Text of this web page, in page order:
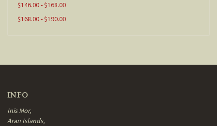
$146.00 - $168.00
$168.00 - $190.00
INFO
Inis Mor,
Aran Islands,